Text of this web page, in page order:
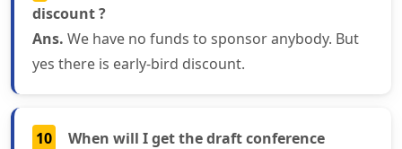
discount ?
Ans. We have no funds to sponsor anybody. But
yes there is early-bird discount.
10
When will I get the draft conference